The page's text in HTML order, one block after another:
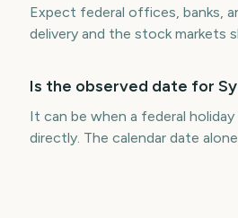
Expect federal offices, banks,
delivery and the stock markets
Is the observed date for
It can be when a federal
directly. The calendar date